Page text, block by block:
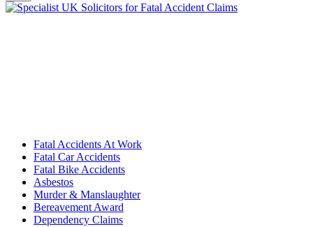
Fatal Accidents At Work
Fatal Car Accidents
Fatal Bike Accidents
Asbestos
Murder & Manslaughter
Bereavement Award
Dependency Claims